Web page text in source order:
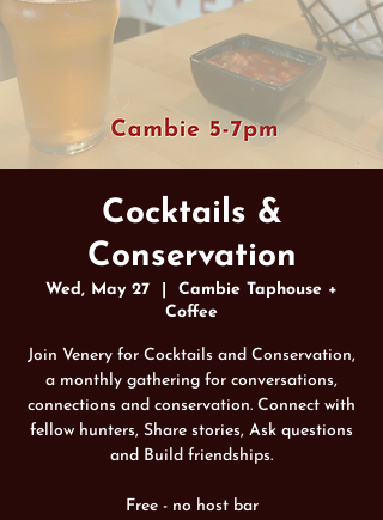
Cocktails &
Conservation
Wed, May 27
Cambie Taphouse +
Coffee
Join Venery for Cocktails and Conservation,
a monthly gathering for conversations,
connections and conservation. Connect with
fellow hunters, Share stories, Ask questions
and Build friendships.
Free - no host bar